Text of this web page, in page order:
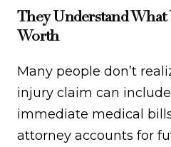
They Understand What
Worth
Many people don’t
injury claim can
immediate medical
attorney accounts for